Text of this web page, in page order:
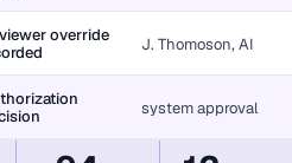
override
J. Thomoson, AI
system approval